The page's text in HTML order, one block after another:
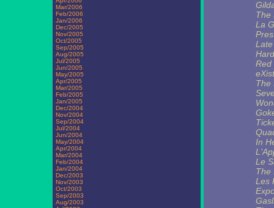
Mar/2006
Feb/2006
Jan/2006
Dec/2005
Nov/2005
Oct/2005
Sep/2005
Aug/2005
Jul/2005
Jun/2005
May/2005
Apr/2005
Mar/2005
Feb/2005
Jan/2005
Dec/2004
Nov/2004
Sep/2004
Jul/2004
Jun/2004
May/2004
Apr/2004
Mar/2004
Feb/2004
Jan/2004
Dec/2003
Nov/2003
Oct/2003
Sep/2003
Aug/2003
The
La
Red
The
In
Le
The
Les